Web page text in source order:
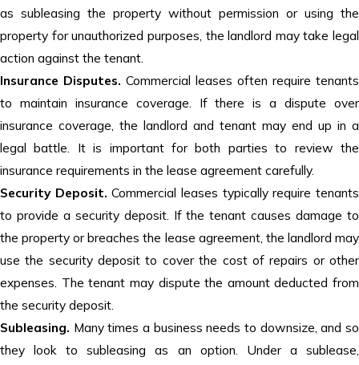
as subleasing the property without permission or using the
property for unauthorized purposes, the landlord may take legal
action against the tenant.
Insurance Disputes. Commercial leases often require tenants
to maintain insurance coverage. If there is a dispute over
insurance coverage, the landlord and tenant may end up in a
legal battle. It is important for both parties to review the
insurance requirements in the lease agreement carefully.
Security Deposit.Commercial leases typically require tenants
to provide a security deposit. If the tenant causes damage to
the property or breaches the lease agreement, the landlord may
use the security deposit to cover the cost of repairs or other
expenses. The tenant may dispute the amount deducted from
the security deposit.
Subleasing. Many times a business needs to downsize, and so
they look to subleasing as an option. Under a sublease,